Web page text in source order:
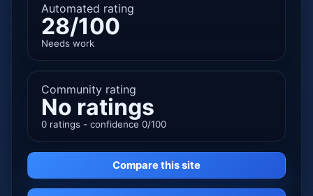
Automated rating
28/100
Needs work
Community rating
No ratings
0 ratings - confidence 0/100
Compare this site